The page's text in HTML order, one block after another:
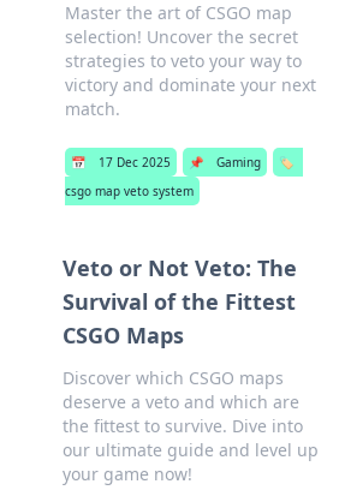
Master the art of CSGO map
selection! Uncover the secret
strategies to veto your way to
victory and dominate your next
match.
📅 17 Dec 2025 📌 Gaming
🏷️
csgo map veto system
Veto or Not Veto: The
Survival of the Fittest
CSGO Maps
Discover which CSGO maps
deserve a veto and which are
the fittest to survive. Dive into
our ultimate guide and level up
your game now!